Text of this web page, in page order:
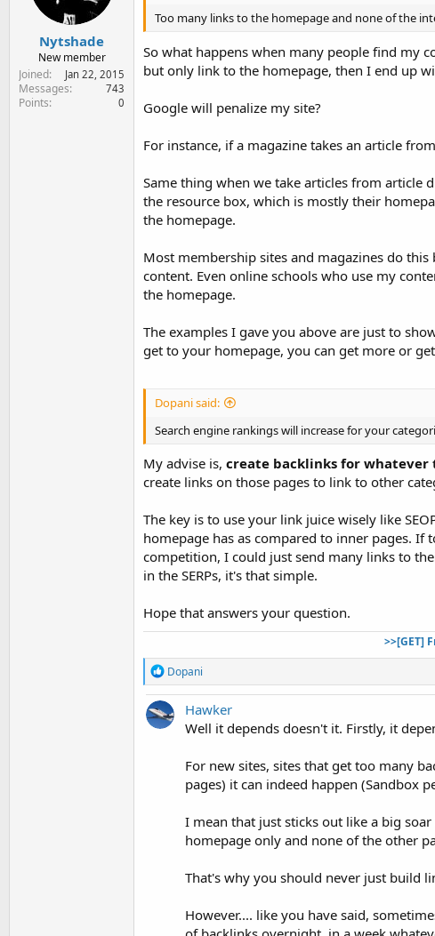
:
Nytshade
New member
Joined
Jan 22, 2015
Messages 743
Points 0
Too many links to the homepage and none of the
So what happens when many people find my
but only link to the homepage, then I end up
Google will penalize my site?
For instance, if a magazine takes an article
Same thing when we take articles from article
the resource box, which is mostly their
the homepage.
Most membership sites and magazines do
content. Even online schools who use my
the homepage.
The examples I gave you above are just to
get to your homepage, you can get more or
Dopani said:
Search engine rankings will increase for your
My advise is, create backlinks for
create links on those pages to link to other
The key is to use your link juice wisely like
homepage has as compared to inner pages.
competition, I could just send many links to
in the SERPs, it's that simple.
Hope that answers your question.
>>[GET]
R
e
a
c
t
Dopani
Hawker
Well it depends doesn't it. Firstly, it
For new sites, sites that get too many
pages) it can indeed happen (Sandbox
I mean that just sticks out like a big
homepage only and none of the other
That's why you should never just build
However.... like you have said,